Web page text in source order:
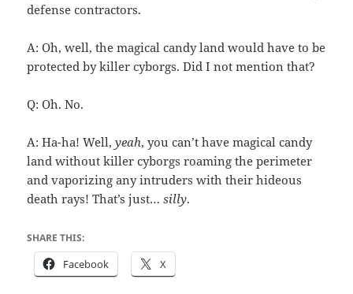
defense contractors.
A: Oh, well, the magical candy land would have to be
protected by killer cyborgs. Did I not mention that?
Q: Oh. No.
A: Ha-ha! Well,yeah, you can’t have magical candy
land without killer cyborgs roaming the perimeter
and vaporizing any intruders with their hideous
death rays! That’s just…silly.
SHARE THIS:
Facebook X